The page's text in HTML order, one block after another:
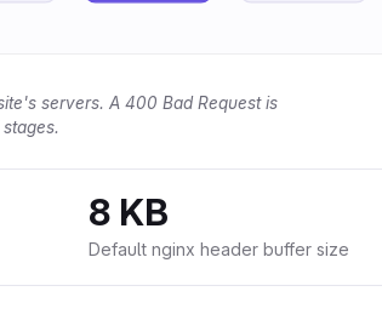
servers. A 400 Bad Request is
8 KB
Default nginx header buffer size